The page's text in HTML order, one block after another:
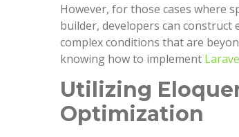
However, for those cases where
builder, developers can
complex conditions that are
knowing how to implement
Utilizing
Optimization